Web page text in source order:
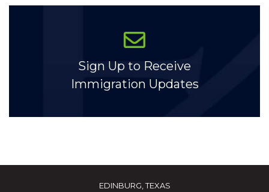
Sign Up to Receive
Immigration Updates
EDINBURG, TEXAS